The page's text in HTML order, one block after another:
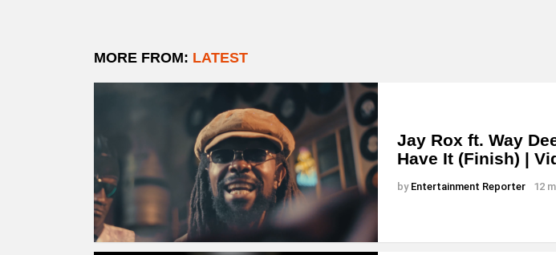
MORE FROM: LATEST
Jay Rox ft. Way
Have It (Finish) |
by Entertainment Reporter 12